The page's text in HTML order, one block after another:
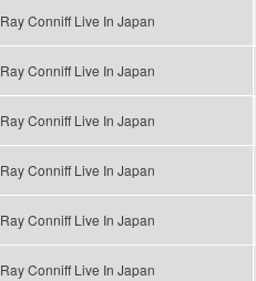
Ray Conniff Live In Japan
Ray Conniff Live In Japan
Ray Conniff Live In Japan
Ray Conniff Live In Japan
Ray Conniff Live In Japan
Ray Conniff Live In Japan